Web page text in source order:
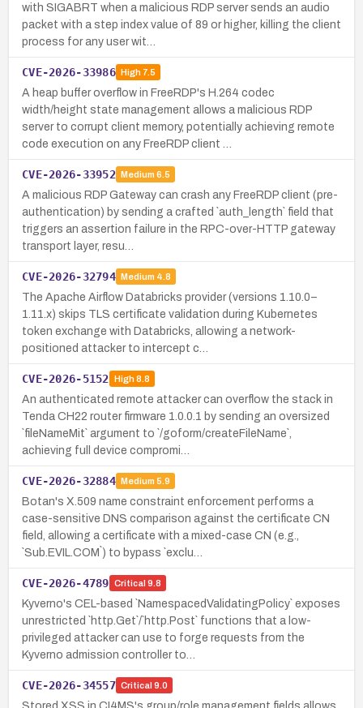
with SIGABRT when a malicious RDP server sends an audio
packet with a step index value of 89 or higher, killing the client
process for any user wit…
CVE-2026-33986 High7.5
A heap buffer overflow in FreeRDP's H.264 codec
width/height state management allows a malicious RDP
server to corrupt client memory, potentially achieving remote
code execution on any FreeRDP client …
CVE-2026-33952 Medium 6.5
A malicious RDP Gateway can crash any FreeRDP client (pre-
authentication) by sending a crafted `auth_length` field that
triggers an assertion failure in the RPC-over-HTTP gateway
transport layer, resu…
CVE-2026-32794 Medium 4.8
The Apache Airflow Databricks provider (versions 1.10.0–
1.11.x) skips TLS certificate validation during Kubernetes
token exchange with Databricks, allowing a network-
positioned attacker to intercept c…
CVE-2026-5152 High8.8
An authenticated remote attacker can overflow the stack in
Tenda CH22 router firmware 1.0.0.1 by sending an oversized
`fileNameMit` argument to `/goform/createFileName`,
achieving full device compromi…
CVE-2026-32884 Medium 5.9
Botan's X.509 name constraint enforcement performs a
case-sensitive DNS comparison against the certificate CN
field, allowing a certificate with a mixed-case CN (e.g.,
`Sub.EVIL.COM`) to bypass `exclu…
CVE-2026-4789 Critical 9.8
Kyverno's CEL-based `NamespacedValidatingPolicy` exposes
unrestricted `http.Get`/`http.Post` functions that a low-
privileged attacker can use to forge requests from the
Kyverno admission controller to…
CVE-2026-34557 Critical 9.0